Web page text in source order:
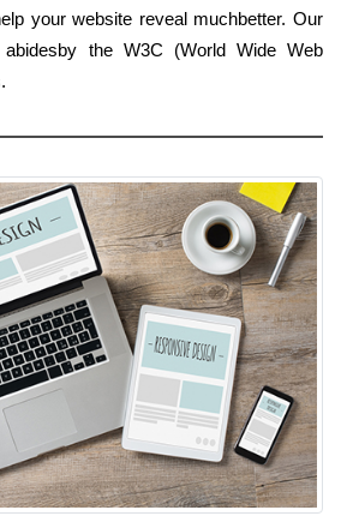
your website reveal muchbetter. Our
the W3C (World Wide Web